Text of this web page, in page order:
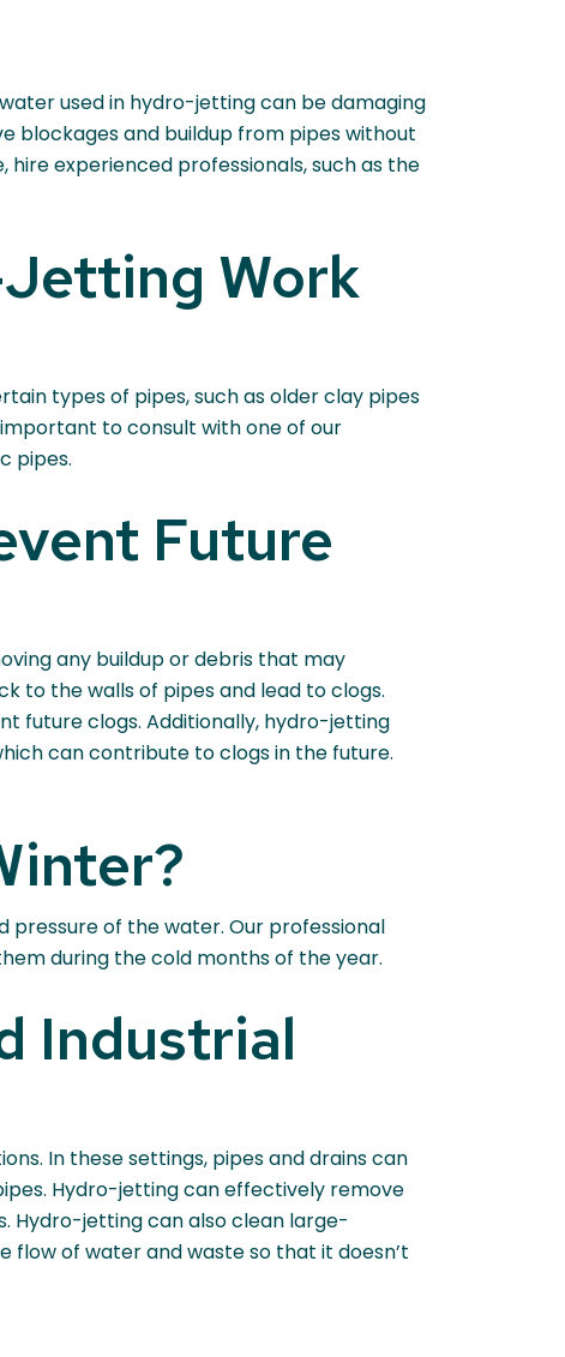
used in hydro-jetting can be damaging
blockages and buildup from pipes without
experienced professionals, such as the
Work
types of pipes, such as older clay pipes
to consult with one of our
pipes.
Future
any buildup or debris that may
to the walls of pipes and lead to clogs.
future clogs. Additionally, hydro-jetting
can contribute to clogs in the future.
of the water. Our professional
during the cold months of the year.
Industrial
In these settings, pipes and drains can
Hydro-jetting can effectively remove
Hydro-jetting can also clean large-
flow of water and waste so that it doesn’t